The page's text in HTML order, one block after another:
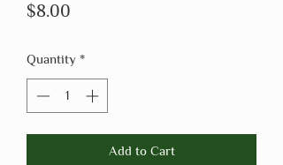
$8.00
Quantity *
Add to Cart